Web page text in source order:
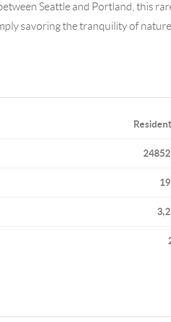
Seattle and Portland, this
savoring the tranquility of